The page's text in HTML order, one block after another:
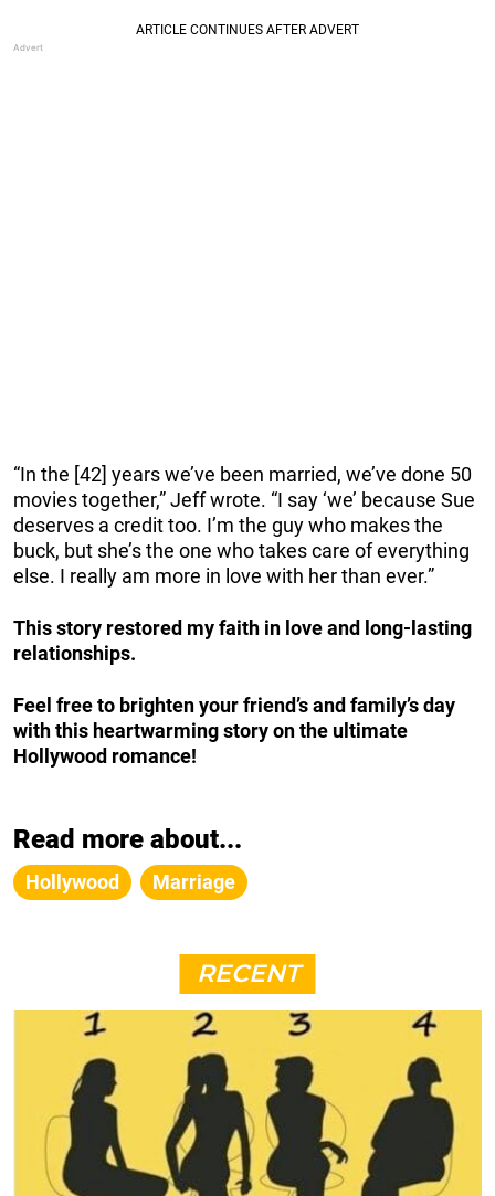
“In the [42] years we’ve been married, we’ve done 50
movies together,” Jeff wrote. “I say ‘we’ because Sue
deserves a credit too. I’m the guy who makes the
buck, but she’s the one who takes care of everything
else. I really am more in love with her than ever.”
This story restored my faith in love and long-lasting
relationships.
Feel free to brighten your friend’s and family’s day
with this heartwarming story on the ultimate
Hollywood romance!
Read more about...
Hollywood Marriage
RECENT